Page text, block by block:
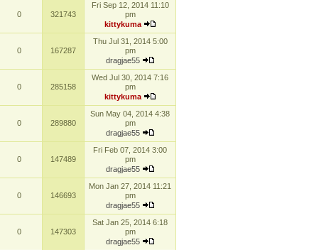
0 321743
Fri Sep 12, 2014 11:10
pm
kittykuma
0 167287
Thu Jul 31, 2014 5:00
pm
dragjae55
0 285158
Wed Jul 30, 2014 7:16
pm
kittykuma
0 289880
Sun May 04, 2014 4:38
pm
dragjae55
0 147489
Fri Feb 07, 2014 3:00
pm
dragjae55
0 146693
Mon Jan 27, 2014 11:21
pm
dragjae55
0 147303
Sat Jan 25, 2014 6:18
pm
dragjae55